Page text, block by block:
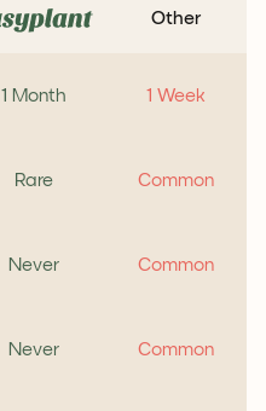
Other
1 Month 1 Week
Rare Common
Never Common
Never Common